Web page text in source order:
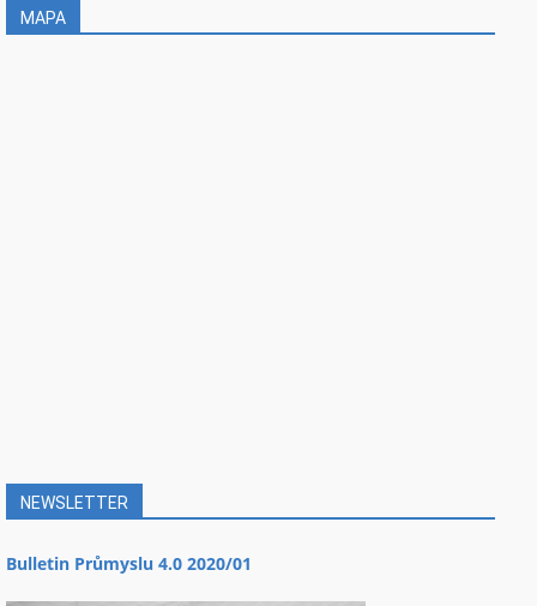
MAPA
NEWSLETTER
Bulletin Průmyslu 4.0 2020/01